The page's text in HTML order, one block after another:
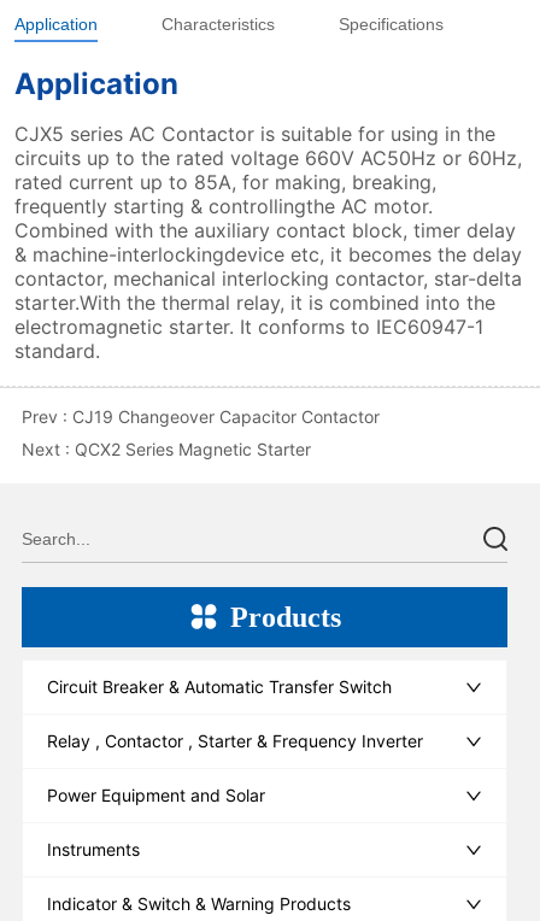
Application Characteristics Specifications
Prev : CJ19 Changeover Capacitor Contactor
Next : QCX2 Series Magnetic Starter
Products
Circuit Breaker & Automatic Transfer Switch
Relay , Contactor , Starter & Frequency Inverter
Power Equipment and Solar
Instruments
Indicator & Switch & Warning Products